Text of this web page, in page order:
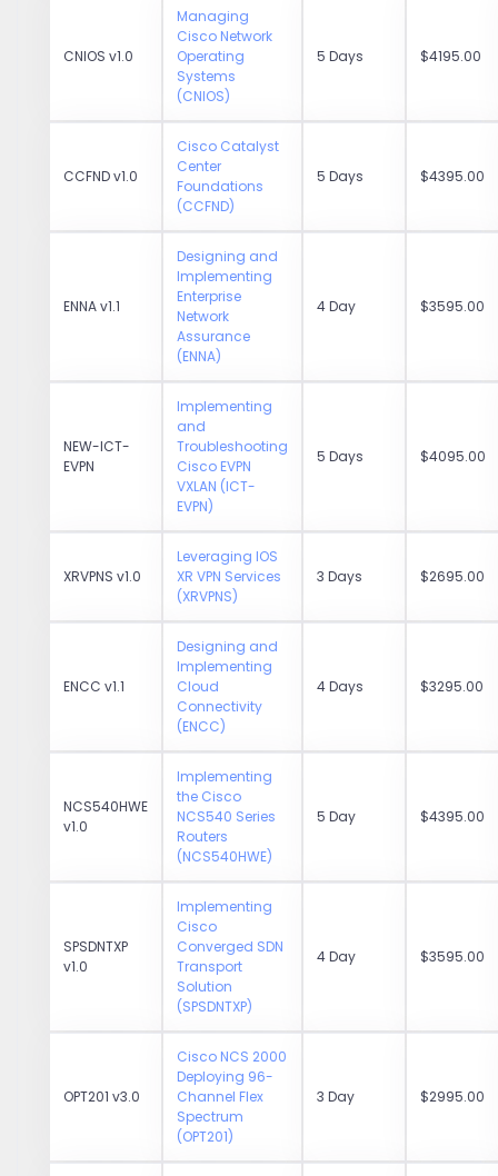
CNIOS v1.0
Managing
Cisco Network
Operating
Systems
(CNIOS)
5 Days $4195.00
CCFND v1.0
Cisco Catalyst
Center
Foundations
(CCFND)
5 Days $4395.00
ENNA v1.1
Designing and
Implementing
Enterprise
Network
Assurance
(ENNA)
4 Day $3595.00
NEW-ICT-
EVPN
Implementing
and
Troubleshooting
Cisco EVPN
VXLAN (ICT-
EVPN)
5 Days $4095.00
XRVPNS v1.0
Leveraging IOS
XR VPN Services
(XRVPNS)
3 Days $2695.00
ENCC v1.1
Designing and
Implementing
Cloud
Connectivity
(ENCC)
4 Days $3295.00
NCS540HWE
v1.0
Implementing
the Cisco
NCS540 Series
Routers
(NCS540HWE)
5 Day $4395.00
SPSDNTXP
v1.0
Implementing
Cisco
Converged SDN
Transport
Solution
(SPSDNTXP)
4 Day $3595.00
OPT201 v3.0
Cisco NCS 2000
Deploying 96-
Channel Flex
Spectrum
(OPT201)
3 Day $2995.00